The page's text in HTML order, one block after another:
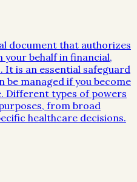
document that authorizes
behalf in financial,
is an essential safeguard
managed if you become
Different types of powers
from broad
healthcare decisions.